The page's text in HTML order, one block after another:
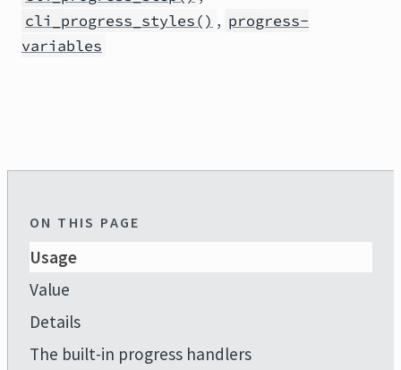
cli_progress_styles() , progress-
variables
ON THIS PAGE
Usage
Value
Details
The built-in progress handlers